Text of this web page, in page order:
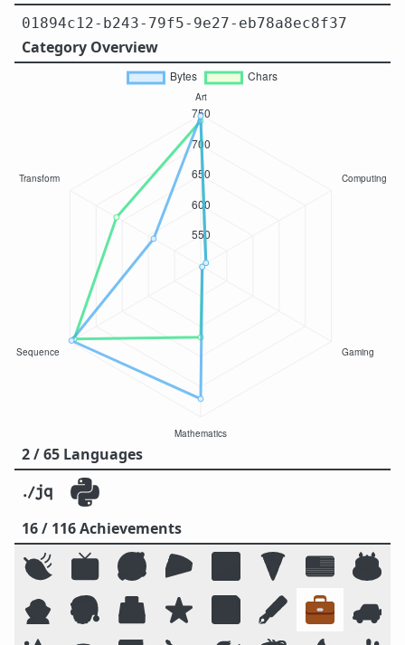
01894c12-b243-79f5-9e27-eb78a8ec8f37
Category Overview
2 / 65 Languages
16 / 116 Achievements
🍃 📺 🥰 🥧 🌌 🍕 🇺🇸 🎂
🧛 🎅 🗳️ ⭐ 💾 🖋️ 💼 🚙